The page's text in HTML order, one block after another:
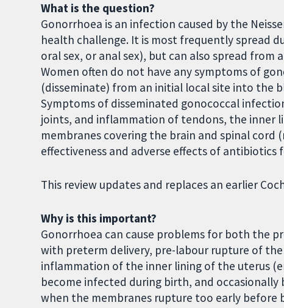
What is the question?
Gonorrhoea is an infection caused by the
health challenge. It is most frequently spread
oral sex, or anal sex), but can also spread
Women often do not have any symptoms of
(disseminate) from an initial local site into the
Symptoms of disseminated gonococcal
joints, and inflammation of tendons, the inner
membranes covering the brain and spinal cord
effectiveness and adverse effects of
This review updates and replaces an earlier
Why is this important?
Gonorrhoea can cause problems for both the
with preterm delivery, pre-labour rupture of
inflammation of the inner lining of the uterus
become infected during birth, and
when the membranes rupture too early before